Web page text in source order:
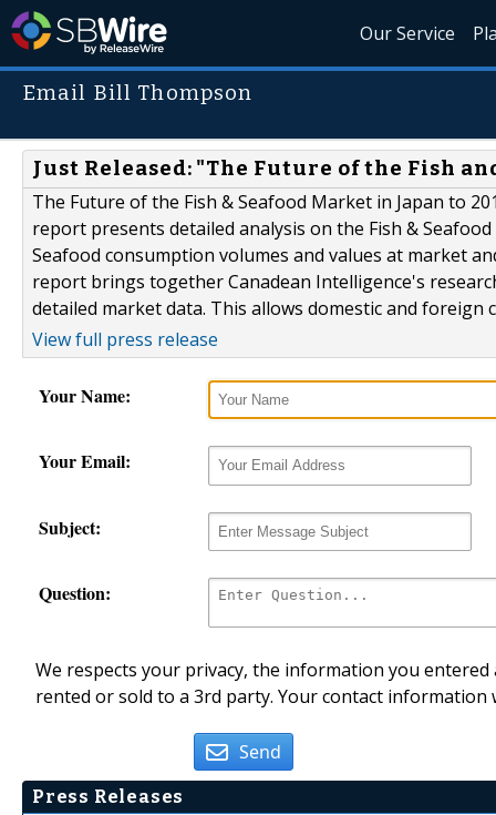
Our Service
Email Bill Thompson
Just Released: "The Future of the Fish
The Future of the Fish & Seafood Market in Japan to
report presents detailed analysis on the Fish &
Seafood consumption volumes and values at market
report brings together Canadean Intelligence's
detailed market data. This allows domestic and foreign
View full press release
Your Name:
Your Email:
Subject:
Question:
We respects your privacy, the information you
rented or sold to a 3rd party. Your contact
Send
Press Releases